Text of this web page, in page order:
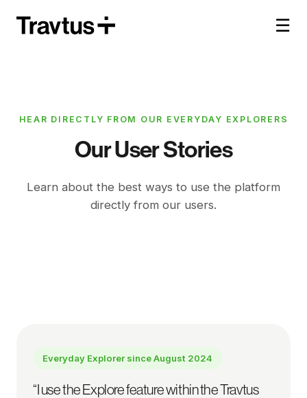
☰
HEAR DIRECTLY FROM OUR EVERYDAY EXPLORERS
Our User Stories
Learn about the best ways to use the platform
directly from our users.
Everyday Explorer sinceAugust 2024
“I use the Explore feature within the Travtus